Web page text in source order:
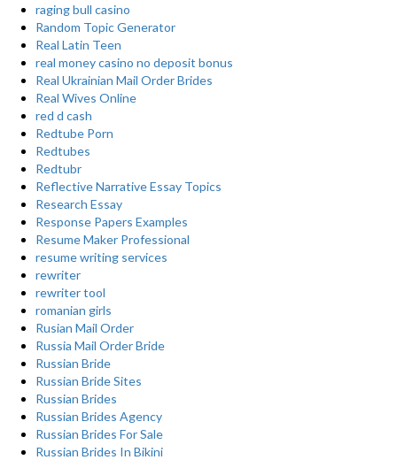
raging bull casino
Random Topic Generator
Real Latin Teen
real money casino no deposit bonus
Real Ukrainian Mail Order Brides
Real Wives Online
red d cash
Redtube Porn
Redtubes
Redtubr
Reflective Narrative Essay Topics
Research Essay
Response Papers Examples
Resume Maker Professional
resume writing services
rewriter
rewriter tool
romanian girls
Rusian Mail Order
Russia Mail Order Bride
Russian Bride
Russian Bride Sites
Russian Brides
Russian Brides Agency
Russian Brides For Sale
Russian Brides In Bikini